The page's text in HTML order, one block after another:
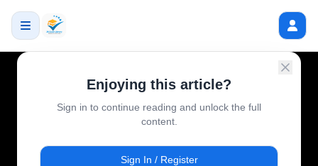
Enjoying this article?
Sign in to continue reading and unlock the full
content.
Sign In / Register